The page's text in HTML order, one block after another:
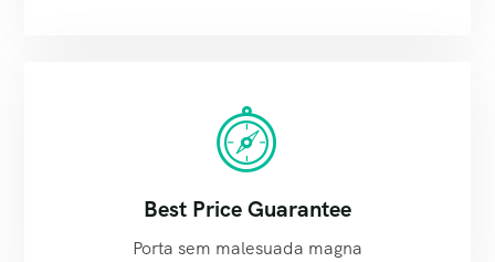
Best Price Guarantee
Porta sem malesuada magna